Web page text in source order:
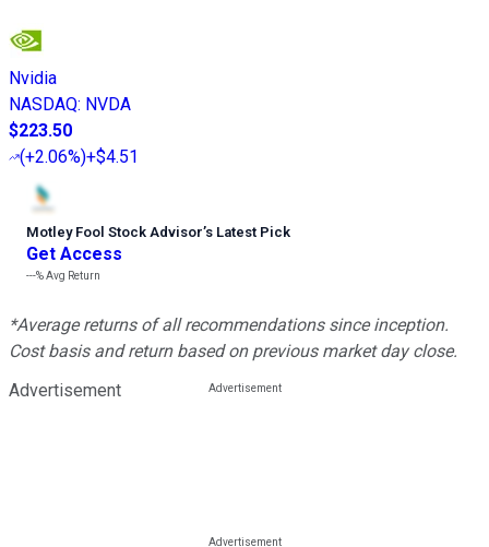
Nvidia
NASDAQ: NVDA
$223.50
(+2.06%)+$4.51
Motley Fool Stock Advisor’s Latest Pick
Get Access
---%Avg Return
*Average returns of all recommendations since inception.
Cost basis and return based on previous market day close.
Advertisement